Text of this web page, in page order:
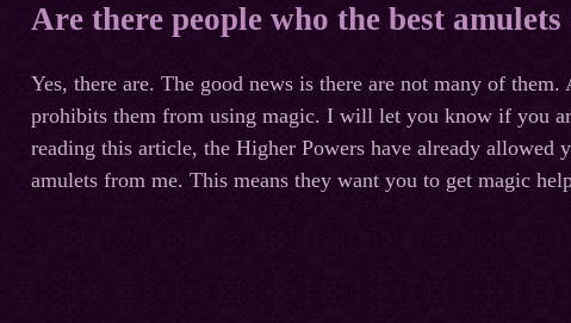
Are there people who the best
Yes, there are. The good news is there are not many of
prohibits them from using magic. I will let you know if you
reading this article, the Higher Powers have already allowed
amulets from me. This means they want you to get magic